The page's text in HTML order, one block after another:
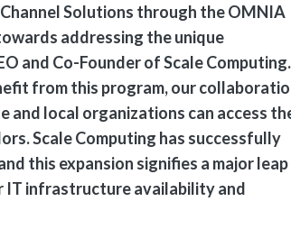
Solutions through the OMNIA
addressing the unique
and Co-Founder of Scale Computing.
from this program, our
and local organizations can access
Scale Computing has successfully
this expansion signifies a major leap
IT infrastructure availability and